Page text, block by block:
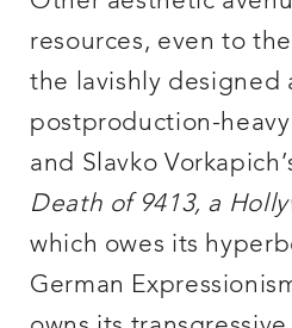
resources, even to
the lavishly designed
postproduction-
and Slavko
Death of 9413, a
which owes its
German